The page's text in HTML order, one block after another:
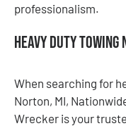
professionalism.
Heavy Duty
When searching for
Norton, MI,
Wrecker is your